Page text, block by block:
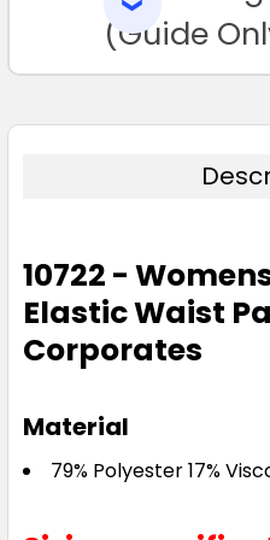
TO CART(Guide
10722 -
Elastic Waist
Corporates
Material
79% Polyester 17%